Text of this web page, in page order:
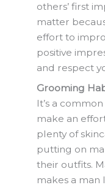
others’ first
matter
effort to
positive
and respect
Grooming
It’s a
make an
plenty of
putting on
their outfits.
makes a man